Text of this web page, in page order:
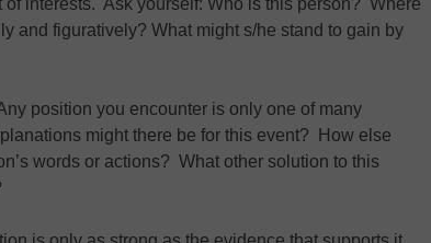
of interests. Ask yourself: Who is this person? Where
and figuratively? What might s/he stand to gain by
position you encounter is only one of many
might there be for this event? How else
words or actions? What other solution to this